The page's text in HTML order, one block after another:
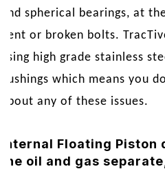
and spherical bearings, at
bent or broken bolts.
using high grade stainless
bushings which means you
about any of these issues.
Internal Floating Piston
the oil and gas